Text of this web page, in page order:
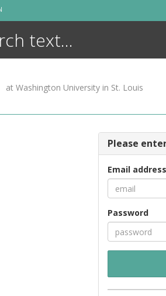
at Washington University in St. Louis
Please
Email address
Password